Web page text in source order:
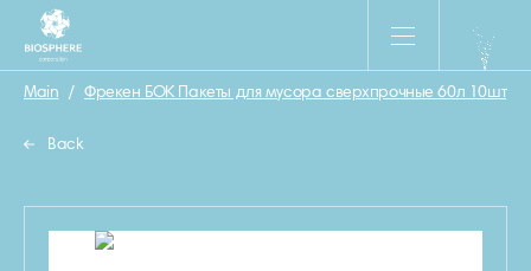
Main / Фрекен БОК Пакеты для мусора сверхпрочные 60л 10шт
Back